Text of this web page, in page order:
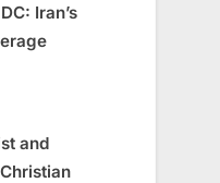
Iran’s
and